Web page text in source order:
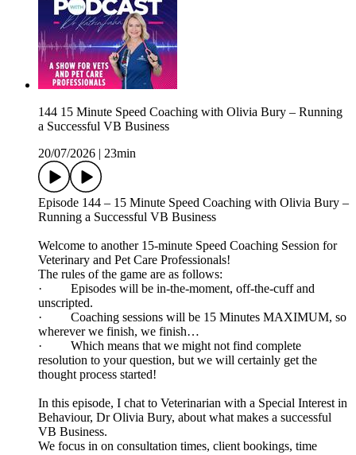
144 15 Minute Speed Coaching with Olivia Bury – Running
a Successful VB Business
20/07/2026 | 23min
Episode 144 – 15 Minute Speed Coaching with Olivia Bury –
Running a Successful VB Business
Welcome to another 15-minute Speed Coaching Session for
Veterinary and Pet Care Professionals!
The rules of the game are as follows:
· Episodes will be in-the-moment, off-the-cuff and
unscripted.
· Coaching sessions will be 15 Minutes MAXIMUM, so
wherever we finish, we finish…
· Which means that we might not find complete
resolution to your question, but we will certainly get the
thought process started!
In this episode, I chat to Veterinarian with a Special Interest in
Behaviour, Dr Olivia Bury, about what makes a successful
VB Business.
We focus in on consultation times, client bookings, time